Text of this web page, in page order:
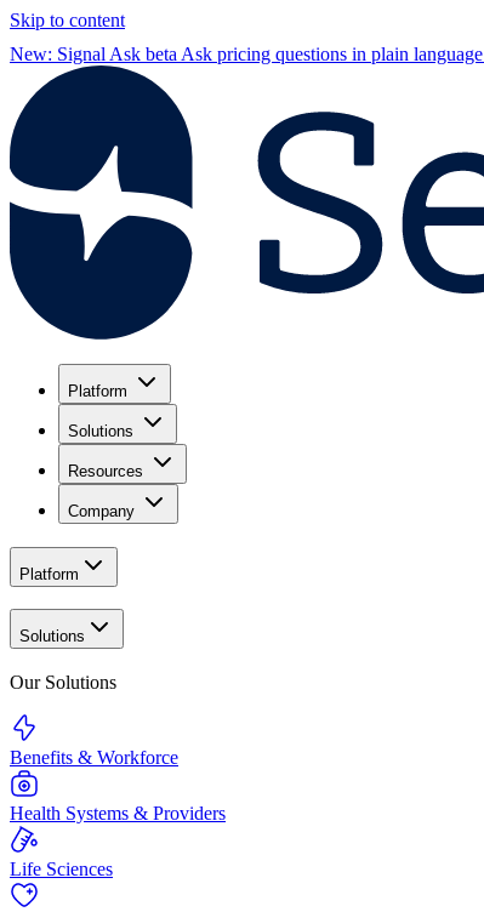
Skip to content
New: Signal Ask beta Ask pricing questions in plain language
Platform
Solutions
Resources
Company
Platform
Solutions
Our Solutions
Benefits & Workforce
Health Systems & Providers
Life Sciences